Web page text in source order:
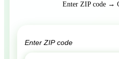
Enter ZIP code →